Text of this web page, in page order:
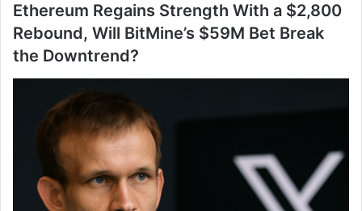
Ethereum Regains Strength With a $2,800
Rebound, Will BitMine’s $59M Bet Break
the Downtrend?